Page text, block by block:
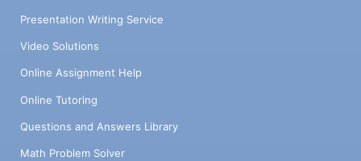
Presentation Writing Service
Video Solutions
Online Assignment Help
Online Tutoring
Questions and Answers Library
Math Problem Solver